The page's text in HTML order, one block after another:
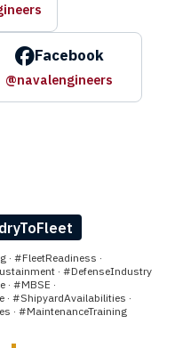
Facebook
@navalengineers
#FleetReadiness ·
· #DefenseIndustry
#MBSE ·
#ShipyardAvailabilities ·
· #MaintenanceTraining